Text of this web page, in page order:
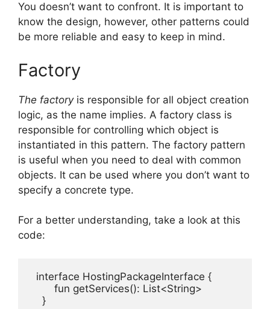
You doesn’t want to confront. It is important to
know the design, however, other patterns could
be more reliable and easy to keep in mind.
Factory
The factoryis responsible for all object creation
logic, as the name implies. A factory class is
responsible for controlling which object is
instantiated in this pattern. The factory pattern
is useful when you need to deal with common
objects. It can be used where you don’t want to
specify a concrete type.
For a better understanding, take a look at this
code:
  interface HostingPackageInterface {
        fun getServices(): List<String>
    }